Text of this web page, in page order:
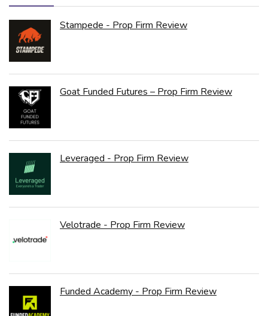
Stampede - Prop Firm Review
Goat Funded Futures – Prop Firm Review
Leveraged - Prop Firm Review
Velotrade - Prop Firm Review
Funded Academy - Prop Firm Review